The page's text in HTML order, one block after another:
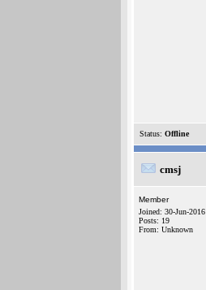
Status: Offline
cmsj
Member
Joined: 30-Jun-2016
Posts: 19
From: Unknown